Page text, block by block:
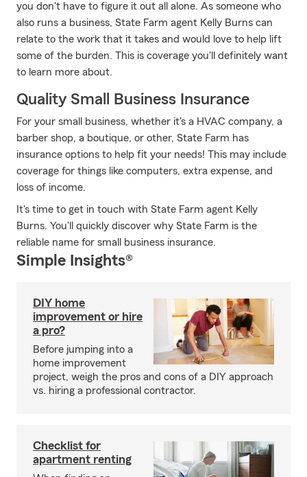
you don't have to figure it out all alone. As someone who
also runs a business, State Farm agent Kelly Burns can
relate to the work that it takes and would love to help lift
some of the burden. This is coverage you'll definitely want
to learn more about.
Quality Small Business Insurance
For your small business, whether it's a HVAC company, a
barber shop, a boutique, or other, State Farm has
insurance options to help fit your needs! This may include
coverage for things like computers, extra expense, and
loss of income.
It's time to get in touch with State Farm agent Kelly
Burns. You'll quickly discover why State Farm is the
reliable name for small business insurance.
Simple Insights®
DIY home
improvement or hire
a pro?
Before jumping into a
home improvement
project, weigh the pros and cons of a DIY approach
vs. hiring a professional contractor.
Checklist for
apartment renting